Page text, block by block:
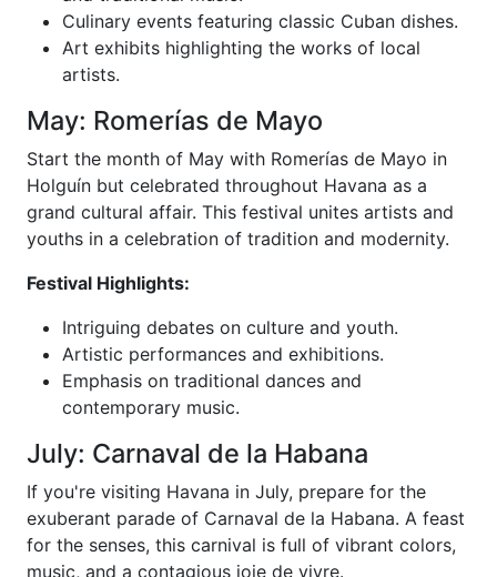
Culinary events featuring classic Cuban dishes.
Art exhibits highlighting the works of local
artists.
May: Romerías de Mayo
Start the month of May with Romerías de Mayo in
Holguín but celebrated throughout Havana as a
grand cultural affair. This festival unites artists and
youths in a celebration of tradition and modernity.
Festival Highlights:
Intriguing debates on culture and youth.
Artistic performances and exhibitions.
Emphasis on traditional dances and
contemporary music.
July: Carnaval de la Habana
If you're visiting Havana in July, prepare for the
exuberant parade of Carnaval de la Habana. A feast
for the senses, this carnival is full of vibrant colors,
music, and a contagious joie de vivre.